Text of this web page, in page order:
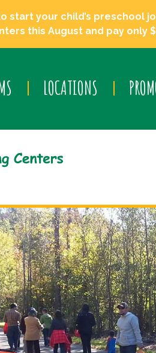
your child’s preschool
this August and pay only
LOCATIONS